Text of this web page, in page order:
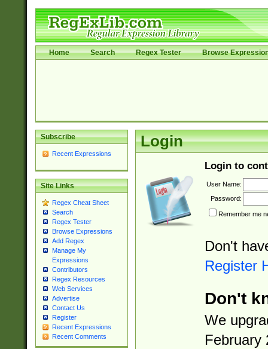
Home Search Regex Tester Browse
Subscribe
Recent Expressions
Site Links
Regex Cheat Sheet
Search
Regex Tester
Browse Expressions
Add Regex
Manage My
Expressions
Contributors
Regex Resources
Web Services
Advertise
Contact Us
Register
Recent Expressions
Recent Comments
Login
Login to
User Name:
Password:
Remember me
Don't
Register
Don't
We
February